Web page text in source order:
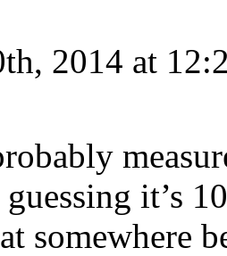
2014 at
it’s
somewhere